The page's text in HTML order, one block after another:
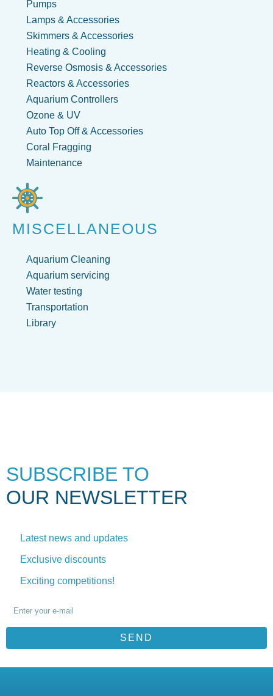
Pumps
Lamps & Accessories
Skimmers & Accessories
Heating & Cooling
Reverse Osmosis & Accessories
Reactors & Accessories
Aquarium Controllers
Ozone & UV
Auto Top Off & Accessories
Coral Fragging
Maintenance
MISCELLANEOUS
Aquarium Cleaning
Aquarium servicing
Water testing
Transportation
Library
SUBSCRIBE TO
OUR NEWSLETTER
Latest news and updates
Exclusive discounts
Exciting competitions!
SEND